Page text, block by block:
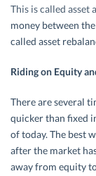
This is called asset
money between
called asset
Riding on Equity
There are several
quicker than fixed
of today. The best
after the market
away from equity